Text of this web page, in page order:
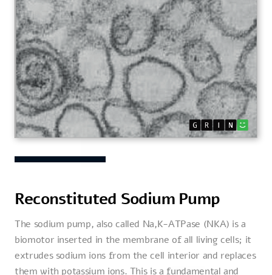
Reconstituted Sodium Pump
The sodium pump, also called Na,K-ATPase (NKA) is a
biomotor inserted in the membrane of all living cells; it
extrudes sodium ions from the cell interior and replaces
them with potassium ions. This is a fundamental and